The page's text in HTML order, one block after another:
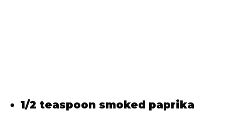
1/2 teaspoon smoked paprika